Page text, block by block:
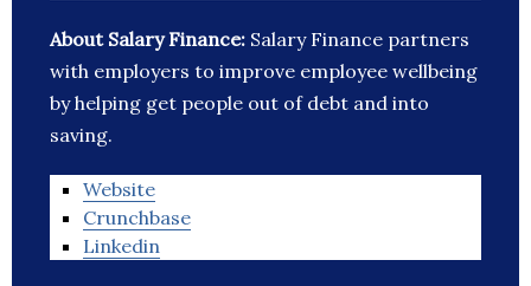
About Salary Finance: Salary Finance partners
with employers to improve employee wellbeing
by helping get people out of debt and into
saving.
Website
Crunchbase
Linkedin